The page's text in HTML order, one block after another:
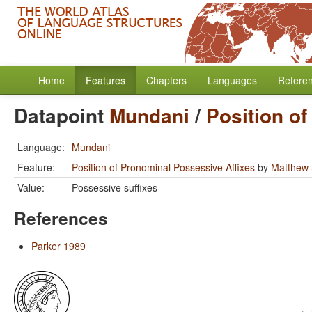
Home Features Chapters Languages
Datapoint Mundani / Position
Language: Mundani
Feature:
Position of Pronominal Possessive Affixes by Matthew
Value:
Possessive suffixes
References
Parker 1989